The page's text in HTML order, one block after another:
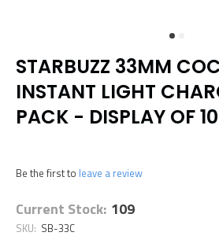
STARBUZZ 33MM
INSTANT LIGHT
PACK - DISPLAY OF 10
Be the first to leave a review
Current Stock: 109
SKU: SB-33C